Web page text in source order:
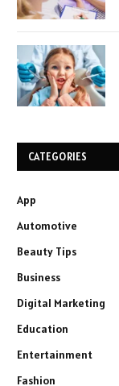
CATEGORIES
App
Automotive
Beauty Tips
Business
Digital Marketing
Education
Entertainment
Fashion